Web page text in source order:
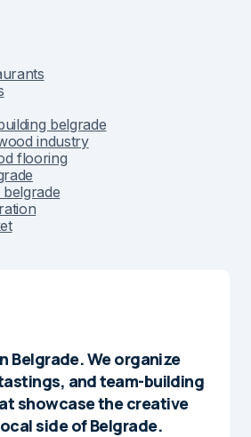
belgrade
industry
flooring
Belgrade. We organize
and team-building
showcase the creative
side of Belgrade.